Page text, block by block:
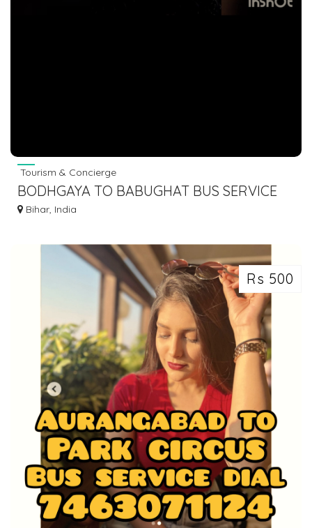
Tourism & Concierge
BODHGAYA TO BABUGHAT BUS SERVICE
PROVIDER
Bihar, India
Rs 500